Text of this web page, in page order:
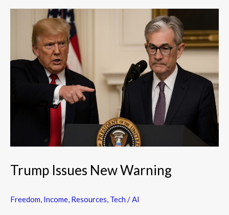
Trump Issues New Warning
Freedom, Income, Resources, Tech / AI
Issues
Warning